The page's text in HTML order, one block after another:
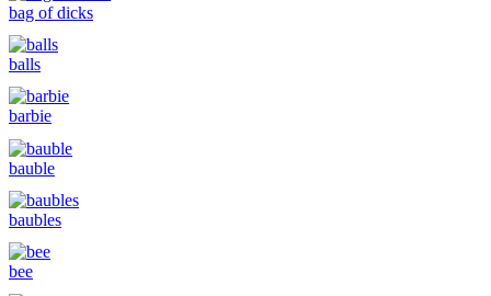
bag of dicks
balls
barbie
bauble
baubles
bee